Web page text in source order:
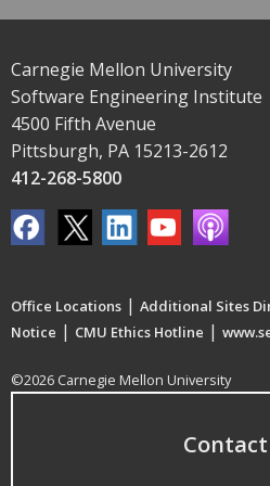
Carnegie Mellon University
Software Engineering Institute
4500 Fifth Avenue
Pittsburgh, PA 15213-2612
412-268-5800
Office Locations | Additional Sites
Notice | CMU Ethics Hotline |
©2026 Carnegie Mellon University
Contact